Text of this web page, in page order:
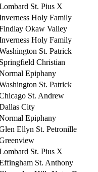
St. Pius X
Holy Family
Okaw Valley
Holy Family
St. Patrick
Springfield Christian
Epiphany
St. Patrick
St. Andrew
City
Epiphany
Ellyn St. Petronille
St. Pius X
St. Anthony